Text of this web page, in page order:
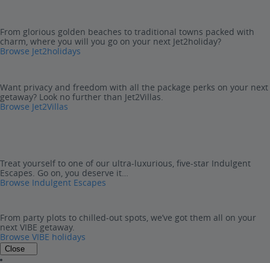
From glorious golden beaches to traditional towns packed with
charm, where you will you go on your next Jet2holiday?
Browse Jet2holidays
Want privacy and freedom with all the package perks on your next
getaway? Look no further than Jet2Villas.
Browse Jet2Villas
Treat yourself to one of our ultra-luxurious, five-star Indulgent
Escapes. Go on, you deserve it…
Browse Indulgent Escapes
From party plots to chilled-out spots, we’ve got them all on your
next VIBE getaway.
Browse VIBE holidays
Close